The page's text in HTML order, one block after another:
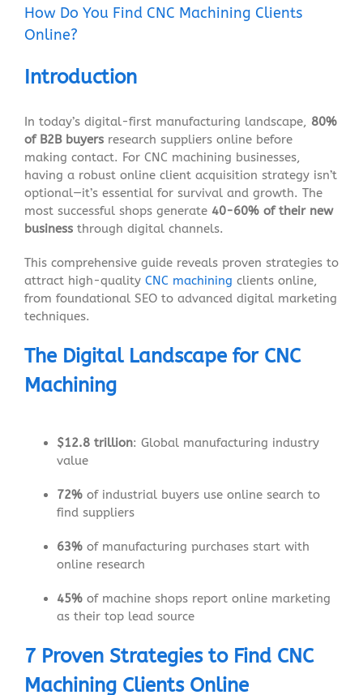
How Do You Find CNC Machining Clients
Online?
Introduction
In today’s digital-first manufacturing landscape, 80%
of B2B buyersresearch suppliers online before
making contact. For CNC machining businesses,
having a robust online client acquisition strategy isn’t
optional—it’s essential for survival and growth. The
most successful shops generate 40-60% of their new
businessthrough digital channels.
This comprehensive guide reveals proven strategies to
attract high-quality CNC machining clients online,
from foundational SEO to advanced digital marketing
techniques.
The Digital Landscape for CNC
Machining
$12.8 trillion: Global manufacturing industry
value
72%of industrial buyers use online search to
find suppliers
63%of manufacturing purchases start with
online research
45%of machine shops report online marketing
as their top lead source
7 Proven Strategies to Find CNC
Machining Clients Online